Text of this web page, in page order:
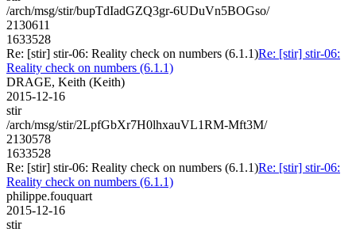
/arch/msg/stir/bupTdIadGZQ3gr-6UDuVn5BOGso/
2130611
1633528
Re: [stir] stir-06: Reality check on numbers (6.1.1)Re: [stir] stir-06:
Reality check on numbers (6.1.1)
DRAGE, Keith (Keith)
2015-12-16
stir
/arch/msg/stir/2LpfGbXr7H0lhxauVL1RM-Mft3M/
2130578
1633528
Re: [stir] stir-06: Reality check on numbers (6.1.1)Re: [stir] stir-06:
Reality check on numbers (6.1.1)
philippe.fouquart
2015-12-16
stir